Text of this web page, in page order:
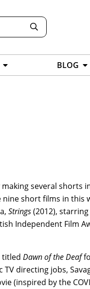
BLOG
several shorts
short films in this
Strings(2012),
Independent Film
titled Dawn of the Deaf
directing jobs,
(inspired by the